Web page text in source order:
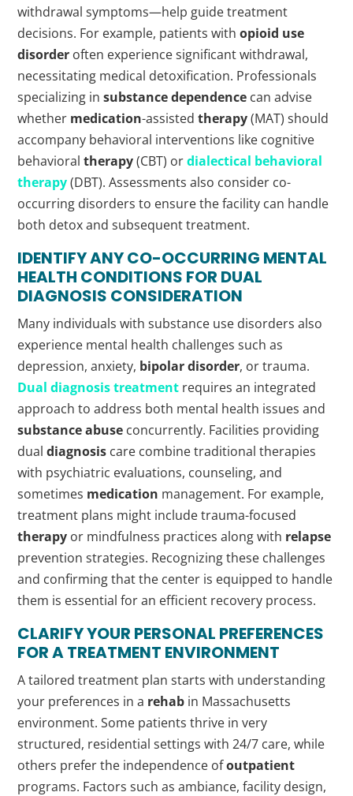
withdrawal symptoms—help guide treatment
decisions. For example, patients withopioid use
disorder often experience significant withdrawal,
necessitating medical detoxification. Professionals
specializing insubstance dependence can advise
whether medication-assistedtherapy(MAT) should
accompany behavioral interventions like cognitive
behavioraltherapy(CBT) ordialectical behavioral
therapy(DBT). Assessments also consider co-
occurring disorders to ensure the facility can handle
both detox and subsequent treatment.
IDENTIFY ANY CO-OCCURRING MENTAL
HEALTH CONDITIONS FOR DUAL
DIAGNOSIS CONSIDERATION
Many individuals with substance use disorders also
experience mental health challenges such as
depression, anxiety, bipolar disorder, or trauma.
Dualdiagnosistreatment requires an integrated
approach to address both mental health issues and
substance abuse concurrently. Facilities providing
dualdiagnosis care combine traditional therapies
with psychiatric evaluations, counseling, and
sometimes medication management. For example,
treatment plans might include trauma-focused
therapy or mindfulness practices along with relapse
prevention strategies. Recognizing these challenges
and confirming that the center is equipped to handle
them is essential for an efficient recovery process.
CLARIFY YOUR PERSONAL PREFERENCES
FOR A TREATMENT ENVIRONMENT
A tailored treatment plan starts with understanding
your preferences in a rehab in Massachusetts
environment. Some patients thrive in very
structured, residential settings with 24/7 care, while
others prefer the independence ofoutpatient
programs. Factors such as ambiance, facility design,